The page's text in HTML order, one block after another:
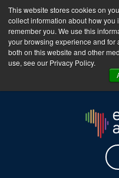
This website stores cookies on
collect information about how you
remember you. We use this
your browsing experience and for
both on this website and other
use, see our Privacy Policy.
The Empower Africa